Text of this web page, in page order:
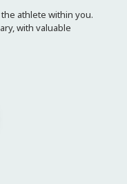
athlete within you.
with valuable